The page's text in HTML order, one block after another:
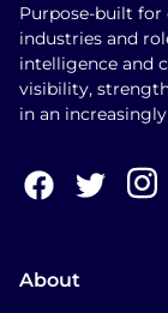
Purpose-built for
industries and
intelligence and
visibility,
in an
About